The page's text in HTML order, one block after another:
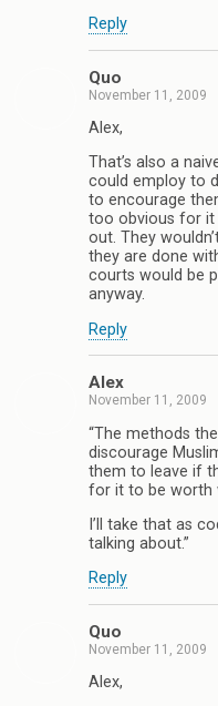
Reply
Quo
November 11, 2009
Alex,
That’s also a
could employ to
to encourage
too obvious for it
out. They
they are done
courts would be
anyway.
Reply
Alex
November 11, 2009
“The methods
discourage
them to leave if
for it to be worth
I’ll take that as
talking about.”
Reply
Quo
November 11, 2009
Alex,